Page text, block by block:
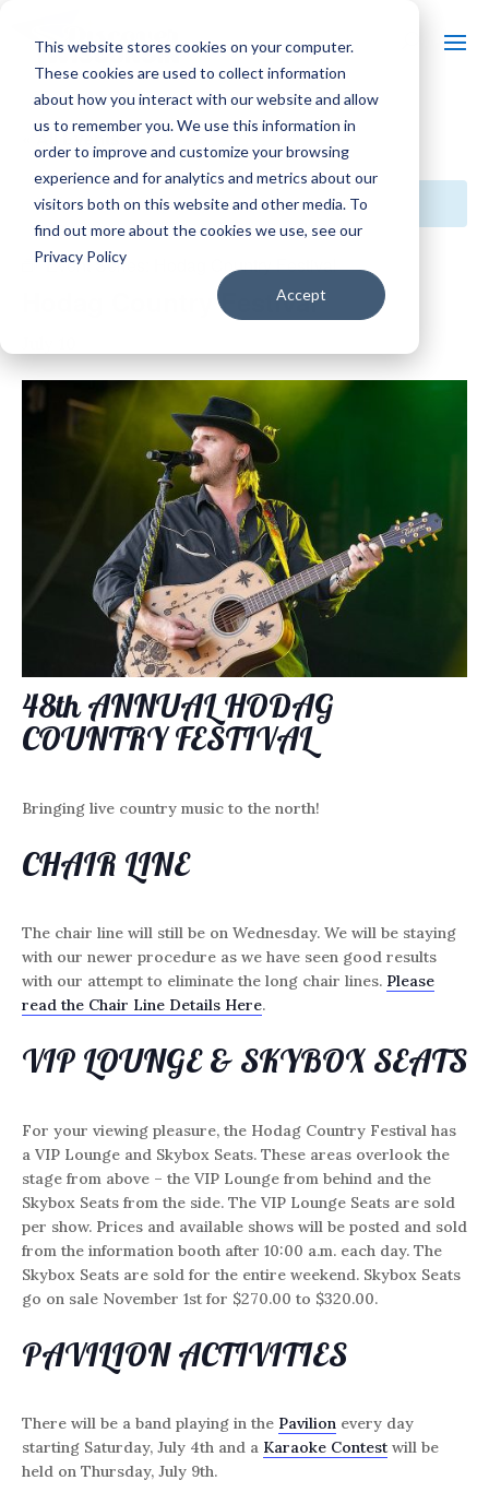
This website stores cookies on your computer.
These cookies are used to collect information
about how you interact with our website and allow
us to remember you. We use this information in
order to improve and customize your browsing
experience and for analytics and metrics about our
visitors both on this website and other media. To
find out more about the cookies we use, see our
Privacy Policy
Accept
« All Events
This event has passed.
Event Series: Hodag Country Festival
Hodag Country Festival
48th ANNUAL HODAG
COUNTRY FESTIVAL
Bringing live country music to the north!
CHAIR LINE
The chair line will still be on Wednesday. We will be staying
with our newer procedure as we have seen good results
with our attempt to eliminate the long chair lines. Please
read the Chair Line Details Here.
VIP LOUNGE & SKYBOX SEATS
For your viewing pleasure, the Hodag Country Festival has
a VIP Lounge and Skybox Seats. These areas overlook the
stage from above – the VIP Lounge from behind and the
Skybox Seats from the side. The VIP Lounge Seats are sold
per show. Prices and available shows will be posted and sold
from the information booth after 10:00 a.m. each day. The
Skybox Seats are sold for the entire weekend. Skybox Seats
go on sale November 1st for $270.00 to $320.00.
PAVILION ACTIVITIES
There will be a band playing in the Pavilion every day
starting Saturday, July 4th and a Karaoke Contestwill be
held on Thursday, July 9th.